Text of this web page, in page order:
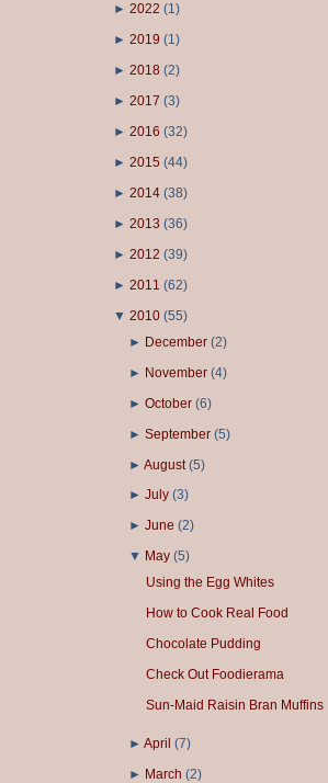
► 2022 (1)
► 2019 (1)
► 2018 (2)
► 2017 (3)
► 2016 (32)
► 2015 (44)
► 2014 (38)
► 2013 (36)
► 2012 (39)
► 2011 (62)
▼ 2010 (55)
► December (2)
► November (4)
►October (6)
►September (5)
►August (5)
►July (3)
►June (2)
▼ May (5)
Using the Egg Whites
How to Cook Real Food
Chocolate Pudding
Check Out Foodierama
Sun-Maid Raisin Bran Muffins
►April (7)
► March (2)